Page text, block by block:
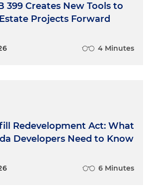
399 Creates New Tools to
Projects Forward
4 Minutes
Redevelopment Act: What
Developers Need to Know
6 Minutes